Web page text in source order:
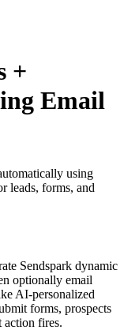
+
Email
using
leads, forms, and
Sendspark dynamic
optionally email
AI-personalized
forms, prospects
action fires.